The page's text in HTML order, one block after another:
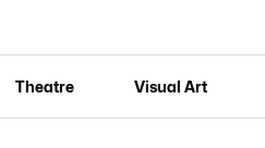
Theatre Visual Art